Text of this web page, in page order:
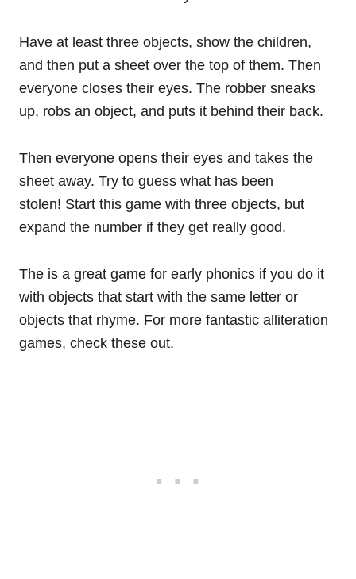
Have at least three objects, show the children,
and then put a sheet over the top of them. Then
everyone closes their eyes. The robber sneaks
up, robs an object, and puts it behind their back.
Then everyone opens their eyes and takes the
sheet away. Try to guess what has been
stolen! Start this game with three objects, but
expand the number if they get really good.
The is a great game for early phonics if you do it
with objects that start with the same letter or
objects that rhyme. For more fantastic alliteration
games, check these out.